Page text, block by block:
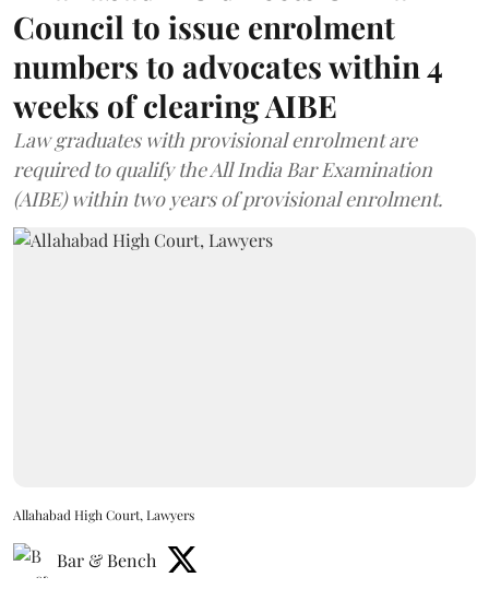
Council to issue enrolment
numbers to advocates within 4
weeks of clearing AIBE
Law graduates with provisional enrolment are
required to qualify the All India Bar Examination
(AIBE) within two years of provisional enrolment.
Allahabad High Court, Lawyers
Bar & Bench